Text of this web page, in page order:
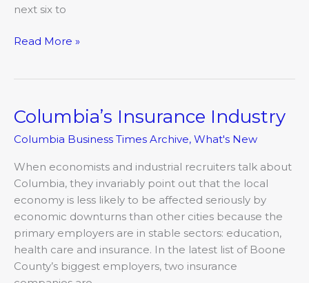
next six to
Read More »
Columbia’s Insurance Industry
Columbia Business Times Archive, What's New
When economists and industrial recruiters talk about
Columbia, they invariably point out that the local
economy is less likely to be affected seriously by
economic downturns than other cities because the
primary employers are in stable sectors: education,
health care and insurance. In the latest list of Boone
County’s biggest employers, two insurance
Columbia’s
Industry